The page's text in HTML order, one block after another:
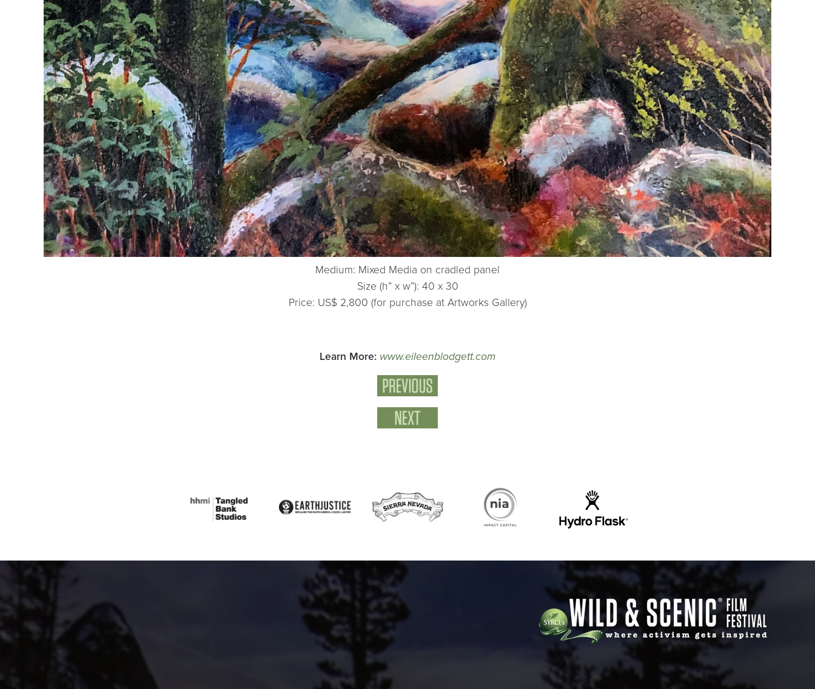
Medium: Mixed Media on cradled panel
Size (h” x w”): 40 x 30
Price: US$ 2,800 (for purchase at Artworks Gallery)
Learn More: www.eileenblodgett.com